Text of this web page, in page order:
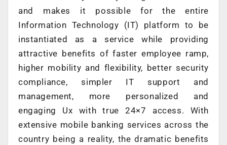
and makes it possible for the entire
Information Technology (IT) platform to be
instantiated as a service while providing
attractive benefits of faster employee ramp,
higher mobility and flexibility, better security
compliance, simpler IT support and
management, more personalized and
engaging Ux with true 24×7 access. With
extensive mobile banking services across the
country being a reality, the dramatic benefits